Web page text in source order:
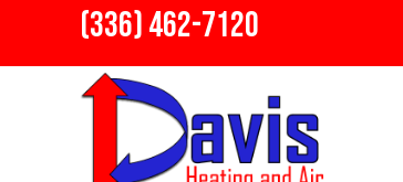
(336) 462-7120